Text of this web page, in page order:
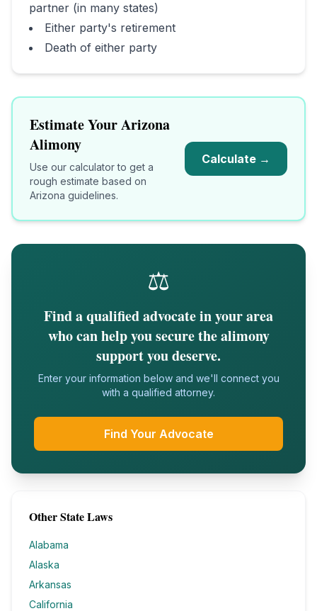
partner (in many states)
Either party's retirement
Death of either party
Estimate YourArizona
Alimony
Use our calculator to get a
rough estimate based on
Arizona guidelines.
Calculate →
⚖️
Find a qualified advocate in your area
who can help you secure the alimony
support you deserve.
Enter your information below and we'll connect you
with a qualified attorney.
Find Your Advocate
Other State Laws
Alabama
Alaska
Arkansas
California